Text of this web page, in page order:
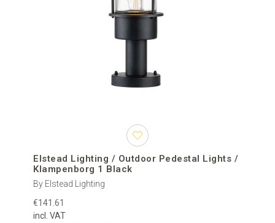
Elstead Lighting / Outdoor Pedestal Lights /
Klampenborg 1 Black
By Elstead Lighting
€141.61
incl. VAT